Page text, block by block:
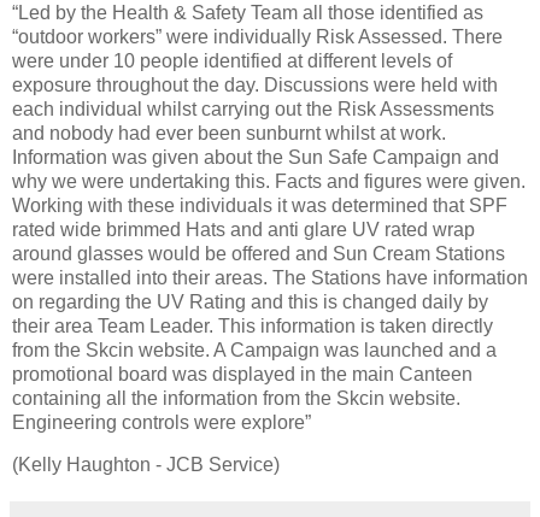
“Led by the Health & Safety Team all those identified as
“outdoor workers” were individually Risk Assessed. There
were under 10 people identified at different levels of
exposure throughout the day. Discussions were held with
each individual whilst carrying out the Risk Assessments
and nobody had ever been sunburnt whilst at work.
Information was given about the Sun Safe Campaign and
why we were undertaking this. Facts and figures were given.
Working with these individuals it was determined that SPF
rated wide brimmed Hats and anti glare UV rated wrap
around glasses would be offered and Sun Cream Stations
were installed into their areas. The Stations have information
on regarding the UV Rating and this is changed daily by
their area Team Leader. This information is taken directly
from the Skcin website. A Campaign was launched and a
promotional board was displayed in the main Canteen
containing all the information from the Skcin website.
Engineering controls were explore”
(Kelly Haughton - JCB Service)